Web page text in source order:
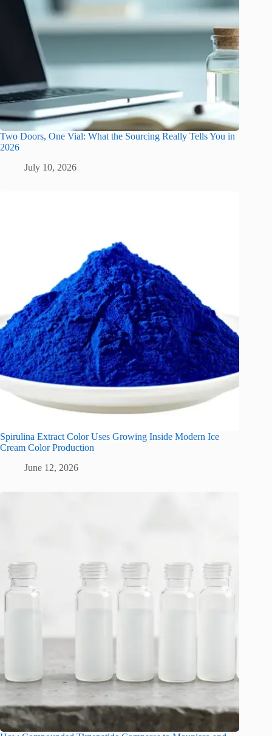
Two Doors, One Vial: What the Sourcing Really Tells You in
2026
July 10, 2026
Spirulina Extract Color Uses Growing Inside Modern Ice
Cream Color Production
June 12, 2026